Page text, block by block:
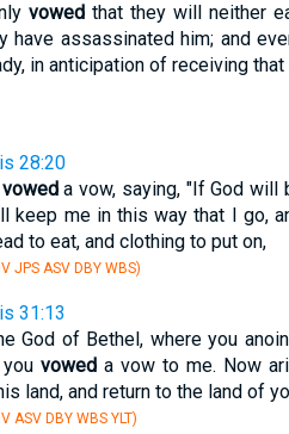
vowed that they will neither
have assassinated him; and
in anticipation of receiving
28:20
voweda vow, saying, "If God will
keep me in this way that I go,
to eat, and clothing to put on,
JPS ASV DBY WBS)
31:13
God of Bethel, where you
voweda vow to me. Now
land, and return to the land of
ASV DBY WBS YLT)